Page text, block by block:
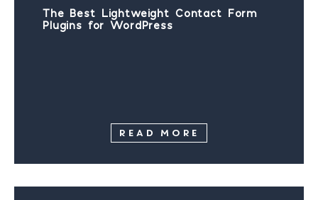
The Best Lightweight Contact Form
Plugins for WordPress
READ MORE